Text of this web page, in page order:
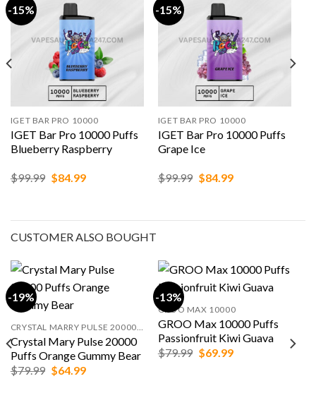
-15%
IGET BAR PRO 10000
IGET Bar Pro 10000 Puffs
Blueberry Raspberry
$99.99 Original
$84.99Current
-15%
IGET BAR PRO 10000
IGET Bar Pro 10000 Puffs
Grape Ice
$99.99 Original
$84.99Current
CUSTOMER ALSO BOUGHT
-19%
Crystal Mary Pulse 20000
Puffs Orange Gummy Bear
$79.99 Original
$64.99Current
-13%
GROO MAX 10000
GROO Max 10000 Puffs
Passionfruit Kiwi Guava
$79.99 Original
$69.99Current